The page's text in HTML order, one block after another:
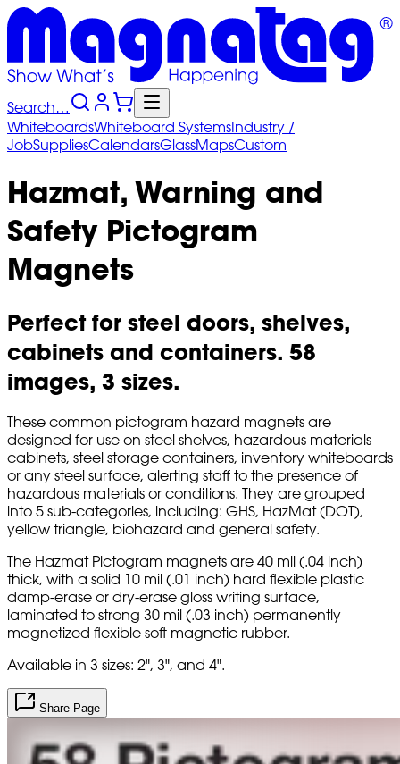
Search…
WhiteboardsWhiteboard SystemsIndustry /
JobSuppliesCalendarsGlassMapsCustom
Hazmat, Warning and
Safety Pictogram
Magnets
Perfect for steel doors, shelves,
cabinets and containers. 58
images, 3 sizes.
These common pictogram hazard magnets are
designed for use on steel shelves, hazardous materials
cabinets, steel storage containers, inventory whiteboards
or any steel surface, alerting staff to the presence of
hazardous materials or conditions. They are grouped
into 5 sub-categories, including: GHS, HazMat (DOT),
yellow triangle, biohazard and general safety.
The Hazmat Pictogram magnets are 40 mil (.04 inch)
thick, with a solid 10 mil (.01 inch) hard flexible plastic
damp-erase or dry-erase gloss writing surface,
laminated to strong 30 mil (.03 inch) permanently
magnetized flexible soft magnetic rubber.
Available in 3 sizes: 2", 3", and 4".
Share Page